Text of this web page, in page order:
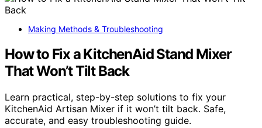
Making Methods & Troubleshooting
How to Fix a KitchenAid Stand Mixer
That Won’t Tilt Back
Learn practical, step-by-step solutions to fix your
KitchenAid Artisan Mixer if it won’t tilt back. Safe,
accurate, and easy troubleshooting guide.